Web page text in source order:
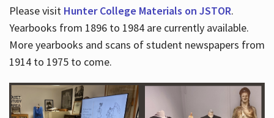
Please visit Hunter College Materials on JSTOR.
Yearbooks from 1896 to 1984 are currently available.
More yearbooks and scans of student newspapers from
1914 to 1975 to come.